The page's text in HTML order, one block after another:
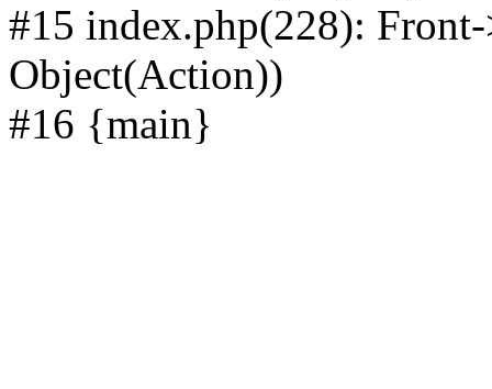
#15 index.php(228):
Object(Action))
#16 {main}